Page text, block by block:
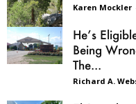
Karen Mockler
He’s
Being
The...
Richard A.